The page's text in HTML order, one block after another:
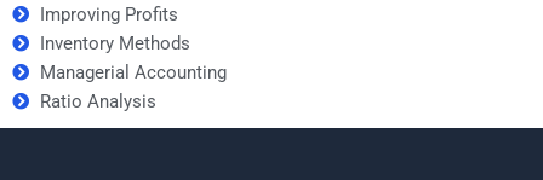
Improving Profits
Inventory Methods
Managerial Accounting
Ratio Analysis